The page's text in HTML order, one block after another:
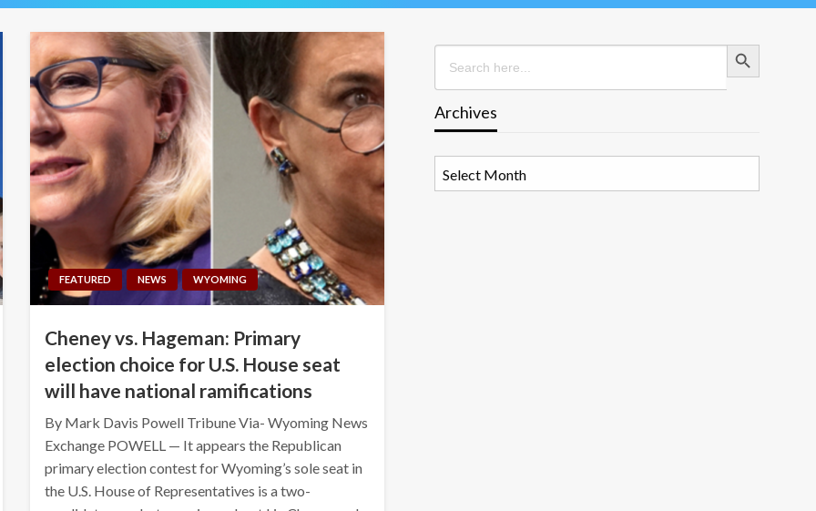
FEATURED NEWS WYOMING
Cheney vs. Hageman: Primary
election choice for U.S. House seat
will have national ramifications
By Mark Davis Powell Tribune Via- Wyoming News
Exchange POWELL — It appears the Republican
primary election contest for Wyoming’s sole seat in
the U.S. House of Representatives is a two-
Search
for:
Search Button
Archives